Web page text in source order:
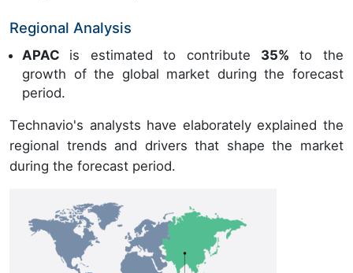
Regional Analysis
APAC is estimated to contribute 35% to the
growth of the global market during the forecast
period.
Technavio's analysts have elaborately explained the
regional trends and drivers that shape the market
during the forecast period.